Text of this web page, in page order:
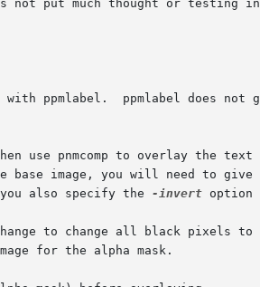
font  options  that
base image, you will need to
you also specify the
-invert option
for the alpha mask.